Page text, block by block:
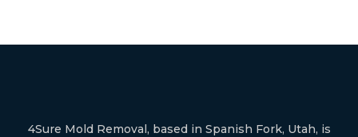
4Sure Mold Removal, based in Spanish Fork, Utah, is